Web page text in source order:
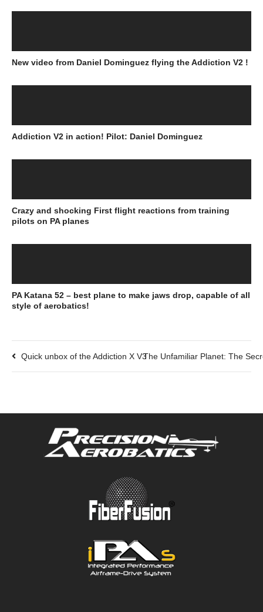
New video from Daniel Dominguez flying the Addiction V2 !
Addiction V2 in action! Pilot: Daniel Dominguez
Crazy and shocking First flight reactions from training
pilots on PA planes
PA Katana 52 – best plane to make jaws drop, capable of all
style of aerobatics!
Quick unbox of the Addiction X V3The Unfamiliar Planet: The